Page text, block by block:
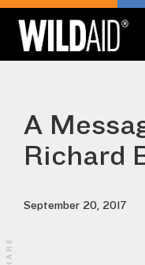
A
Richard
September 20, 2017
SHARE